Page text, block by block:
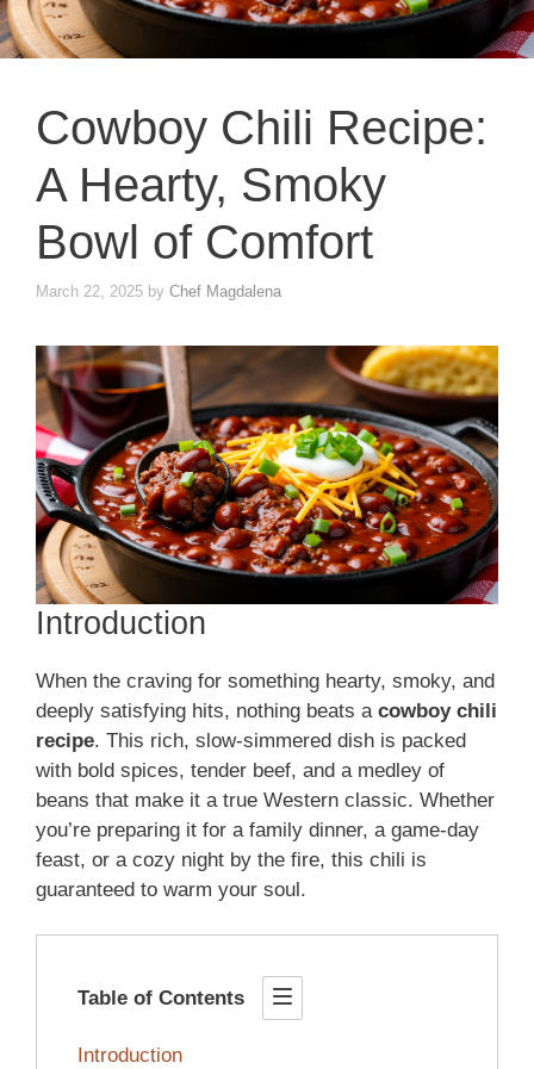
Cowboy Chili Recipe:
A Hearty, Smoky
Bowl of Comfort
March 22, 2025 by Chef Magdalena
Introduction
When the craving for something hearty, smoky, and
deeply satisfying hits, nothing beats a cowboy chili
recipe. This rich, slow-simmered dish is packed
with bold spices, tender beef, and a medley of
beans that make it a true Western classic. Whether
you’re preparing it for a family dinner, a game-day
feast, or a cozy night by the fire, this chili is
guaranteed to warm your soul.
Table of Contents
Introduction